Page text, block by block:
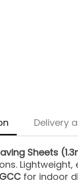
Delivery
Sheets
for indoor